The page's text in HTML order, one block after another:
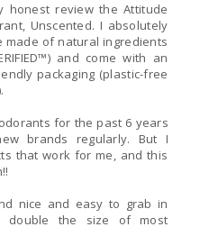
honest review the Attitude
Unscented. I absolutely
of natural ingredients
and come with an
packaging (plastic-free
for the past 6 years
brands regularly. But I
that work for me, and this
nice and easy to grab in
double the size of most